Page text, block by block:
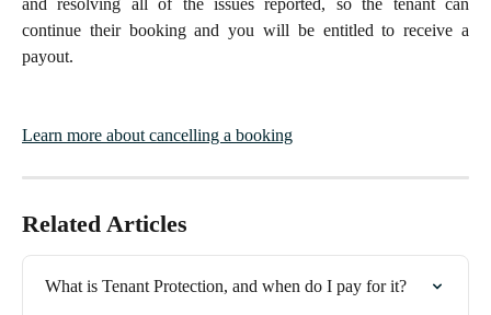
and resolving all of the issues reported, so the tenant can
continue their booking and you will be entitled to receive a
payout.
Learn more about cancelling a booking
Related Articles
What is Tenant Protection, and when do I pay for it?